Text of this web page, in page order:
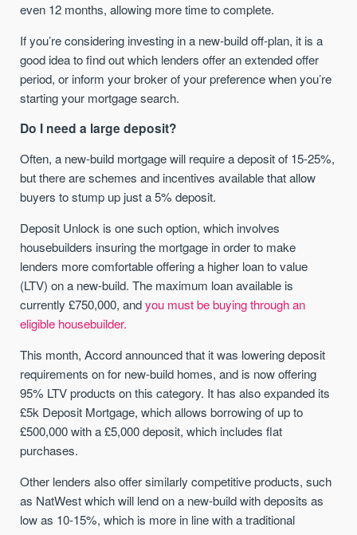
even 12 months, allowing more time to complete.
If you’re considering investing in a new-build off-plan, it is a
good idea to find out which lenders offer an extended offer
period, or inform your broker of your preference when you’re
starting your mortgage search.
Do I need a large deposit?
Often, a new-build mortgage will require a deposit of 15-25%,
but there are schemes and incentives available that allow
buyers to stump up just a 5% deposit.
Deposit Unlock is one such option, which involves
housebuilders insuring the mortgage in order to make
lenders more comfortable offering a higher loan to value
(LTV) on a new-build. The maximum loan available is
currently £750,000, andyou must be buying through an
eligible housebuilder.
This month, Accord announced that it was lowering deposit
requirements on for new-build homes, and is now offering
95% LTV products on this category. It has also expanded its
£5k Deposit Mortgage, which allows borrowing of up to
£500,000 with a £5,000 deposit, which includes flat
purchases.
Other lenders also offer similarly competitive products, such
as NatWest which will lend on a new-build with deposits as
low as 10-15%, which is more in line with a traditional